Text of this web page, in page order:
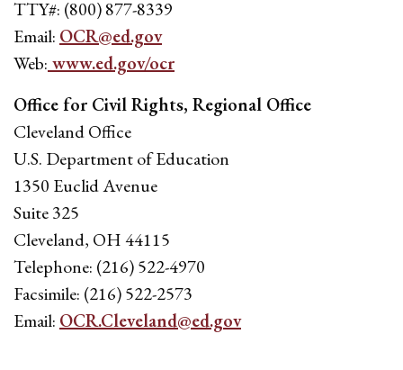
TTY#: (800) 877-8339
Email: OCR@ed.gov
Web: www.ed.gov/ocr
Office for Civil Rights, Regional Office
Cleveland Office
U.S. Department of Education
1350 Euclid Avenue
Suite 325
Cleveland, OH 44115
Telephone: (216) 522-4970
Facsimile: (216) 522-2573
Email: OCR.Cleveland@ed.gov